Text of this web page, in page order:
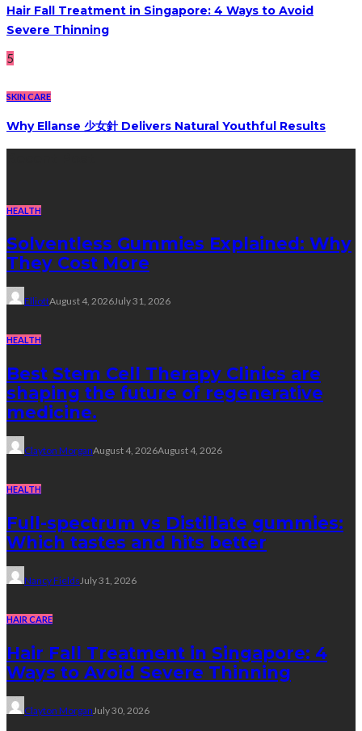
Hair Fall Treatment in Singapore: 4 Ways to Avoid
Severe Thinning
5
SKIN CARE
Why Ellanse 少女針 Delivers Natural Youthful Results
HEALTH
Solventless Gummies Explained: Why
They Cost More
ElliottAugust 4, 2026July 31, 2026
HEALTH
Best Stem Cell Therapy Clinics are
shaping the future of regenerative
medicine.
Clayton MorganAugust 4, 2026August 4, 2026
HEALTH
Full-spectrum vs Distillate gummies:
Which tastes and hits better
Nancy FieldsJuly 31, 2026
HAIR CARE
Hair Fall Treatment in Singapore: 4
Ways to Avoid Severe Thinning
Clayton MorganJuly 30, 2026